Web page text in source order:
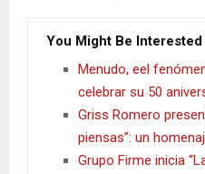
You Might Be Interested
Menudo, eel
celebrar su 50
Griss Romero
piensas”: un
Grupo Firme inicia